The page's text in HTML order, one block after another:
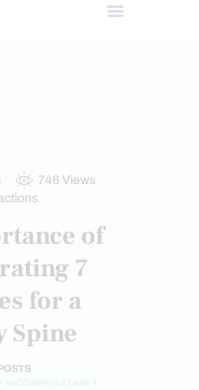
746 Views
of
7
for a
Spine
INCORPORATING 7